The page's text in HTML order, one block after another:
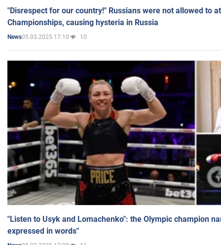
"Disrespect for our country!" Russians were not allowed to
Championships, causing hysteria in Russia
News05.03.2025 17:10 10
"Listen to Usyk and Lomachenko": the Olympic champion
expressed in words"